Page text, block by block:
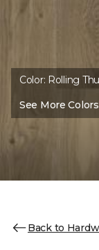
Color: Rolling
See More Colors
Back to